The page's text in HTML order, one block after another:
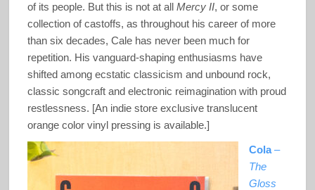
of its people. But this is not at all Mercy II, or some
collection of castoffs, as throughout his career of more
than six decades, Cale has never been much for
repetition. His vanguard-shaping enthusiasms have
shifted among ecstatic classicism and unbound rock,
classic songcraft and electronic reimagination with proud
restlessness. [An indie store exclusive translucent
orange color vinyl pressing is available.]
Cola–
The
Gloss